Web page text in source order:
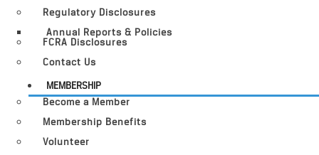
Regulatory Disclosures
Annual Reports & Policies
FCRA Disclosures
Contact Us
MEMBERSHIP
Become a Member
Membership Benefits
Volunteer